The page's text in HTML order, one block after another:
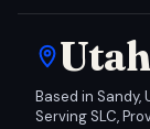
Based in Sandy,
Serving SLC,